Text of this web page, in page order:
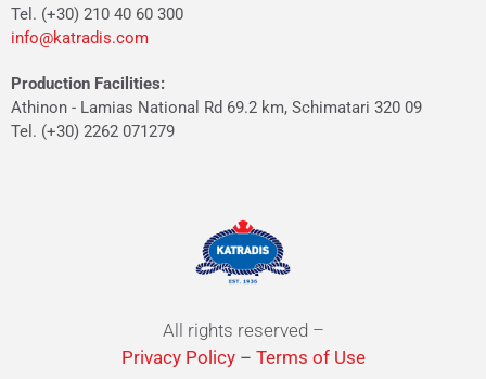
Tel. (+30) 210 40 60 300
info@katradis.com
Production Facilities:
Athinon - Lamias National Rd 69.2 km, Schimatari 320 09
Tel. (+30) 2262 071279
All rights reserved –
Privacy Policy– Terms of Use